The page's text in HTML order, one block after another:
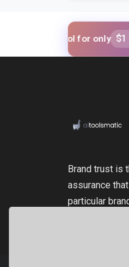
your tool for only $1 USD
Brand trust is
assurance
particular